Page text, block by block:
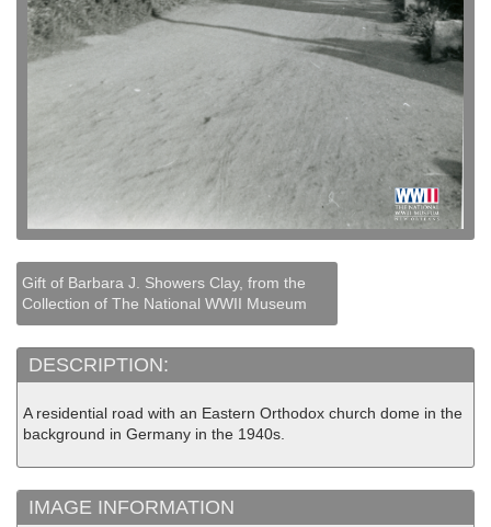
Gift of Barbara J. Showers Clay, from the
Collection of The National WWII Museum
DESCRIPTION:
A residential road with an Eastern Orthodox church dome in the
background in Germany in the 1940s.
IMAGE INFORMATION